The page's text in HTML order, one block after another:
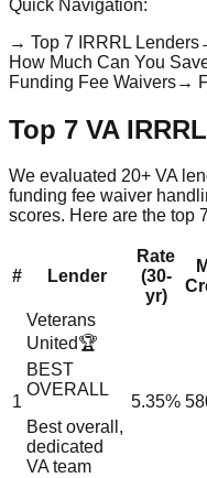
Quick Navigation:
→ Top 7 IRRRL Lenders
How Much Can You
Funding Fee Waivers→
Top 7 VA
We evaluated 20+ VA
funding fee waiver
scores. Here are the top
# Lender
Rate
(30-
yr)
1
Veterans
United🏆
BEST
OVERALL
Best overall,
dedicated
VA team
5.35%